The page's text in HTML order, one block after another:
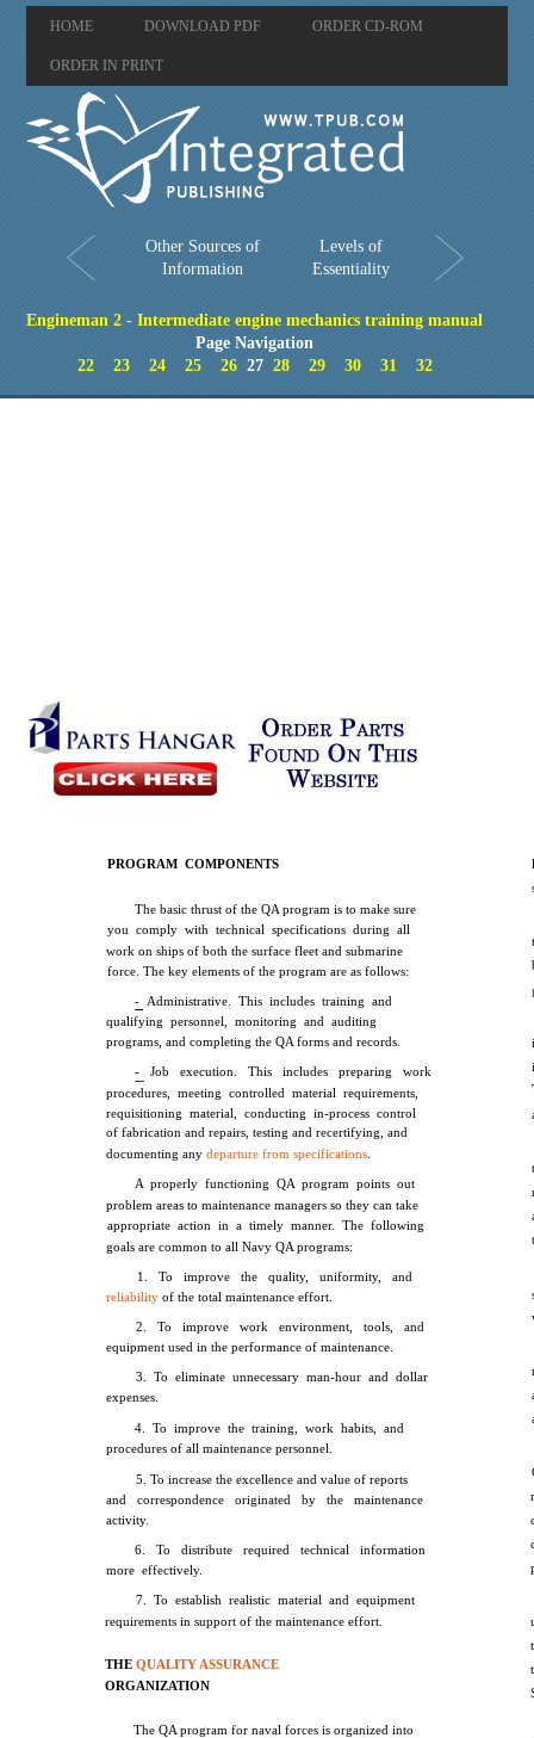
HOME DOWNLOAD PDF ORDER CD-ROM
ORDER IN PRINT
Other Sources of
Information
Levels of
Essentiality
Engineman 2 - Intermediate engine mechanics training manual
Page Navigation
22
23 24 25 2627 28 29 30 31 32
PROGRAM COMPONENTS
The basic thrust of the QA program is to make sure
you comply with technical specifications during all
work on ships of both the surface fleet and submarine
force. The key elements of the program are as follows:
- Administrative. This includes training and
qualifying personnel, monitoring and auditing
programs, and completing the QA forms and records.
- Job execution. This includes preparing work
procedures, meeting controlled material requirements,
requisitioning material, conducting in-process control
of fabrication and repairs, testing and recertifying, and
documenting anydeparture from specifications
A properly functioning QA program points out
problem areas to maintenance managers so they can take
appropriate action in a timely manner. The following
goals are common to all Navy QA programs:
1. To improve the quality, uniformity, and
reliability of the total maintenance effort.
2. To improve work environment, tools, and
equipment used in the performance of maintenance.
3. To eliminate unnecessary man-hour and dollar
expenses.
4. To improve the training, work habits, and
procedures of all maintenance personnel.
5. To increase the excellence and value of reports
and correspondence originated by the maintenance
activity.
6. To distribute required technical information
more effectively.
7. To establish realistic material and equipment
requirements in support of the maintenance effort.
THEQUALITY ASSURANCE
ORGANIZATION
The QA program for naval forces is organized into